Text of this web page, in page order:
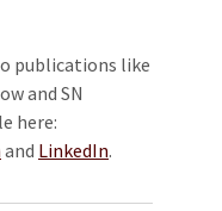
publications like
and SN
here:
and LinkedIn.